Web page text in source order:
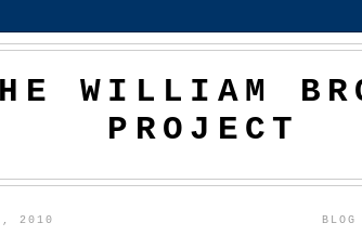
WILLIAM
PROJECT
2010